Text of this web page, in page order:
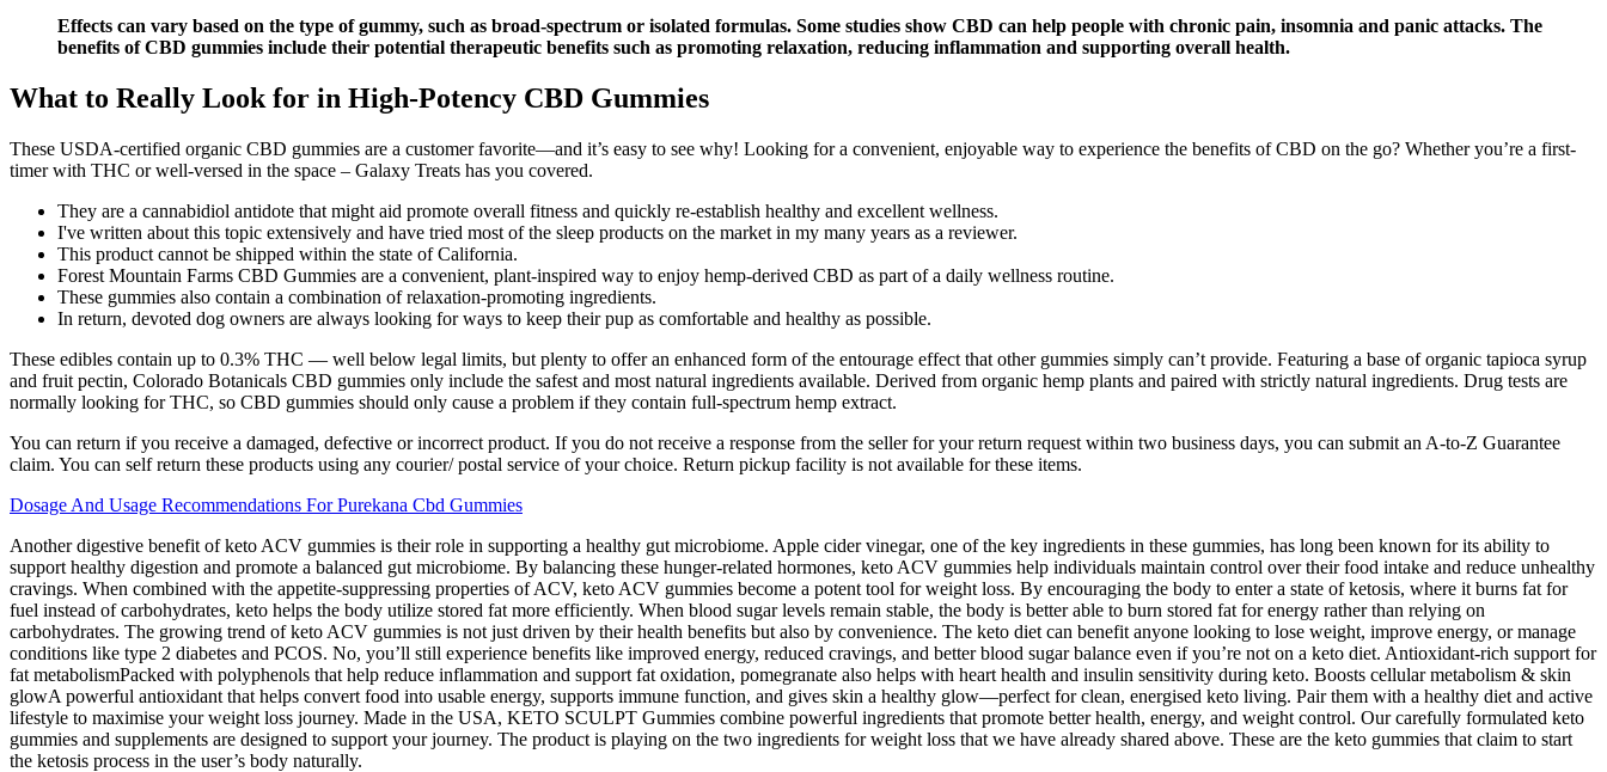
Effects can vary based on the type of gummy, such as broad-spectrum or isolated formulas. Some studies show CBD can help people with chronic pain, insomnia and panic attacks. The
benefits of CBD gummies include their potential therapeutic benefits such as promoting relaxation, reducing inflammation and supporting overall health.
What to Really Look for in High-Potency CBD Gummies
These USDA-certified organic CBD gummies are a customer favorite—and it’s easy to see why! Looking for a convenient, enjoyable way to experience the benefits of CBD on the go? Whether you’re a first-
timer with THC or well-versed in the space – Galaxy Treats has you covered.
They are a cannabidiol antidote that might aid promote overall fitness and quickly re-establish healthy and excellent wellness.
I've written about this topic extensively and have tried most of the sleep products on the market in my many years as a reviewer.
This product cannot be shipped within the state of California.
Forest Mountain Farms CBD Gummies are a convenient, plant-inspired way to enjoy hemp-derived CBD as part of a daily wellness routine.
These gummies also contain a combination of relaxation-promoting ingredients.
In return, devoted dog owners are always looking for ways to keep their pup as comfortable and healthy as possible.
These edibles contain up to 0.3% THC — well below legal limits, but plenty to offer an enhanced form of the entourage effect that other gummies simply can’t provide. Featuring a base of organic tapioca syrup
and fruit pectin, Colorado Botanicals CBD gummies only include the safest and most natural ingredients available. Derived from organic hemp plants and paired with strictly natural ingredients. Drug tests are
normally looking for THC, so CBD gummies should only cause a problem if they contain full-spectrum hemp extract.
You can return if you receive a damaged, defective or incorrect product. If you do not receive a response from the seller for your return request within two business days, you can submit an A-to-Z Guarantee
claim. You can self return these products using any courier/ postal service of your choice. Return pickup facility is not available for these items.
Dosage And Usage Recommendations For Purekana Cbd Gummies
Another digestive benefit of keto ACV gummies is their role in supporting a healthy gut microbiome. Apple cider vinegar, one of the key ingredients in these gummies, has long been known for its ability to
support healthy digestion and promote a balanced gut microbiome. By balancing these hunger-related hormones, keto ACV gummies help individuals maintain control over their food intake and reduce unhealthy
cravings. When combined with the appetite-suppressing properties of ACV, keto ACV gummies become a potent tool for weight loss. By encouraging the body to enter a state of ketosis, where it burns fat for
fuel instead of carbohydrates, keto helps the body utilize stored fat more efficiently. When blood sugar levels remain stable, the body is better able to burn stored fat for energy rather than relying on
carbohydrates. The growing trend of keto ACV gummies is not just driven by their health benefits but also by convenience. The keto diet can benefit anyone looking to lose weight, improve energy, or manage
conditions like type 2 diabetes and PCOS. No, you’ll still experience benefits like improved energy, reduced cravings, and better blood sugar balance even if you’re not on a keto diet. Antioxidant-rich support for
fat metabolismPacked with polyphenols that help reduce inflammation and support fat oxidation, pomegranate also helps with heart health and insulin sensitivity during keto. Boosts cellular metabolism & skin
glowA powerful antioxidant that helps convert food into usable energy, supports immune function, and gives skin a healthy glow—perfect for clean, energised keto living. Pair them with a healthy diet and active
lifestyle to maximise your weight loss journey. Made in the USA, KETO SCULPT Gummies combine powerful ingredients that promote better health, energy, and weight control. Our carefully formulated keto
gummies and supplements are designed to support your journey. The product is playing on the two ingredients for weight loss that we have already shared above. These are the keto gummies that claim to start
the ketosis process in the user’s body naturally.